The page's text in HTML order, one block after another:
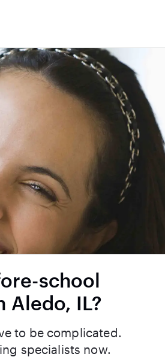
school
Aledo, IL?
to be complicated.
specialists now.